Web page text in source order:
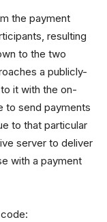
the payment
resulting
to the two
a publicly-
it with the on-
to send payments
to that particular
server to deliver
with a payment